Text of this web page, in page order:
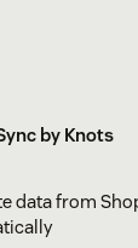
by Knots
data from